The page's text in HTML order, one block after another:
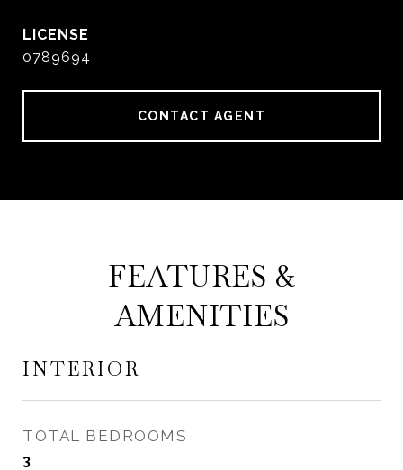
0789694
CONTACT AGENT
FEATURES &
AMENITIES
INTERIOR
TOTAL BEDROOMS
3